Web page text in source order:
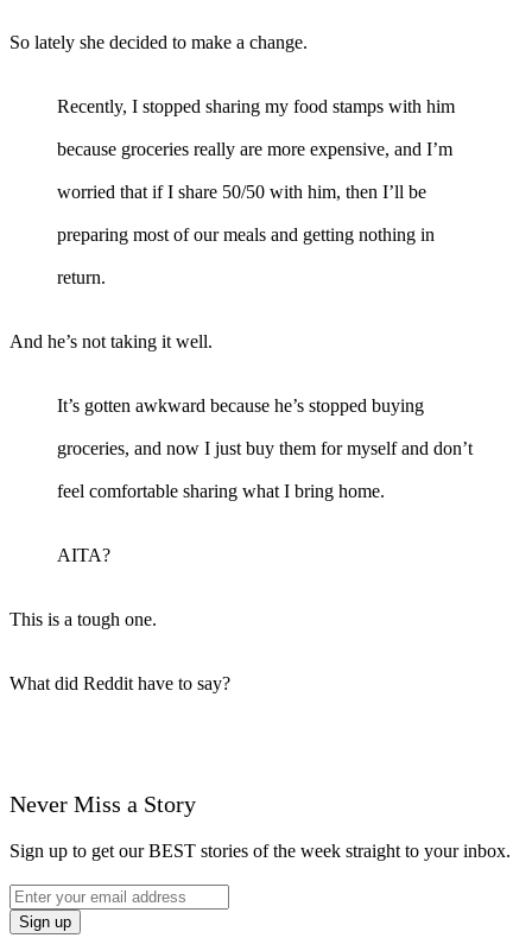
So lately she decided to make a change.
Recently, I stopped sharing my food stamps with him
because groceries really are more expensive, and I’m
worried that if I share 50/50 with him, then I’ll be
preparing most of our meals and getting nothing in
return.
And he’s not taking it well.
It’s gotten awkward because he’s stopped buying
groceries, and now I just buy them for myself and don’t
feel comfortable sharing what I bring home.
AITA?
This is a tough one.
What did Reddit have to say?
Never Miss a Story
Sign up to get our BEST stories of the week straight to your inbox.